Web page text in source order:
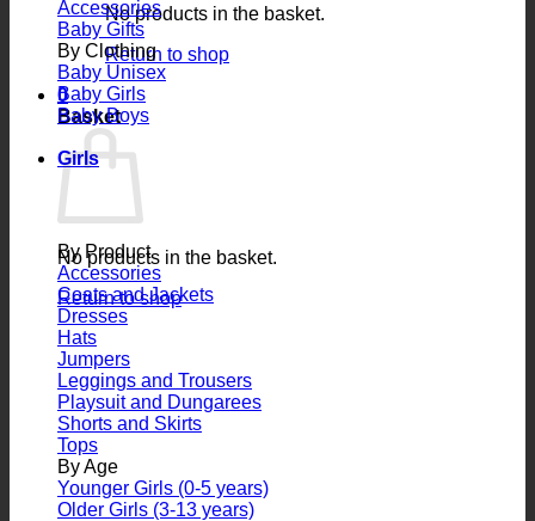
No products in the basket.
Return to shop
0
Basket
No products in the basket.
Return to shop
Accessories
Baby Gifts
By Clothing
Baby Unisex
Baby Girls
Baby Boys
Girls
By Product
Accessories
Coats and Jackets
Dresses
Hats
Jumpers
Leggings and Trousers
Playsuit and Dungarees
Shorts and Skirts
Tops
By Age
Younger Girls (0-5 years)
Older Girls (3-13 years)